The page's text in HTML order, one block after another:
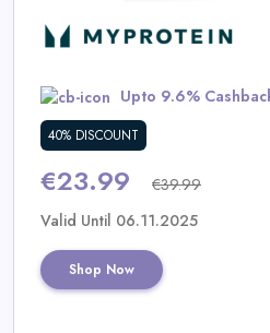
CategoriesUpto 9.6%
40% DISCOUNT
€23.99 €39.99
Valid Until 06.11.2025
Shop Now